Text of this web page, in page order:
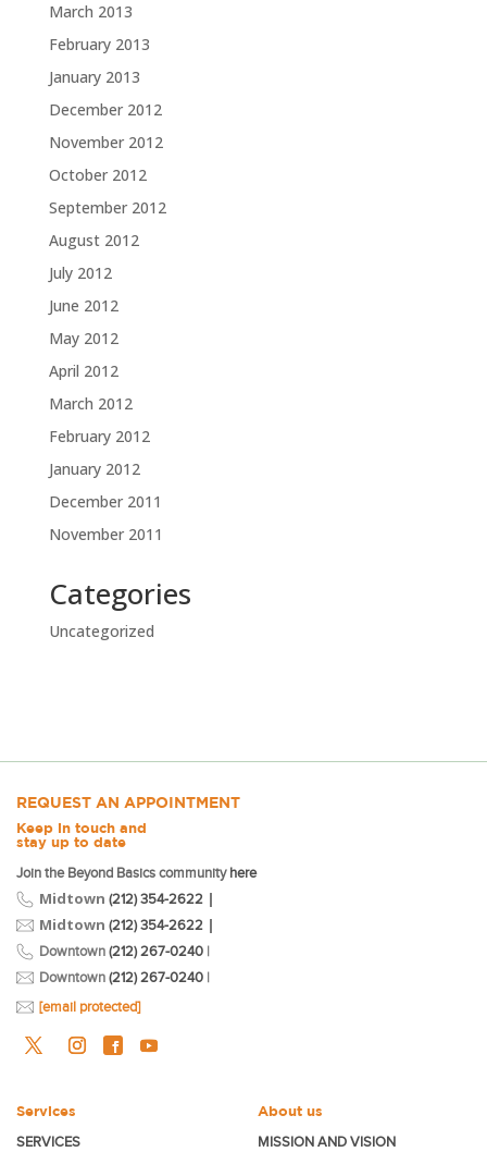
March 2013
February 2013
January 2013
December 2012
November 2012
October 2012
September 2012
August 2012
July 2012
June 2012
May 2012
April 2012
March 2012
February 2012
January 2012
December 2011
November 2011
Categories
Uncategorized
REQUEST AN APPOINTMENT
Keep in touch and
stay up to date
Join the Beyond Basics community here
Midtown (212) 354-2622 |
Midtown (212) 354-2622 |
Downtown (212) 267-0240 |
Downtown (212) 267-0240 |
[email protected]
Services
SERVICES
About us
MISSION AND VISION